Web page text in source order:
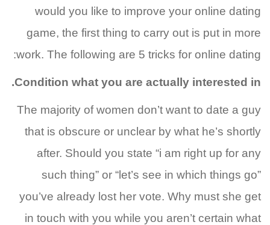
would you like to improve your online dating
game, the first thing to carry out is put in more
work. The following are 5 tricks for online dating:
Condition what you are actually interested in.
The majority of women don’t want to date a guy
that is obscure or unclear by what he’s shortly
after. Should you state “i am right up for any
such thing” or “let’s see in which things go”
you’ve already lost her vote. Why must she get
in touch with you while you aren’t certain what